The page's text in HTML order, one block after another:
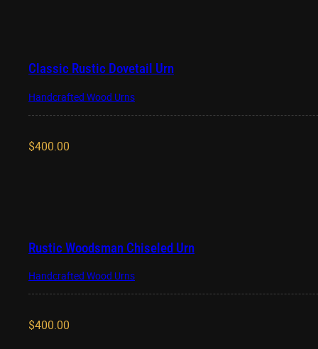
Classic Rustic Dovetail Urn
Handcrafted Wood Urns
$400.00
Rustic Woodsman Chiseled Urn
Handcrafted Wood Urns
$400.00